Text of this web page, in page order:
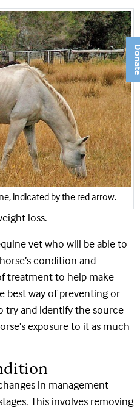
indicated by the red arrow.
loss.
vet who will be able to
condition and
treatment to help make
best way of preventing or
try and identify the source
exposure to it as much
in management
This involves removing